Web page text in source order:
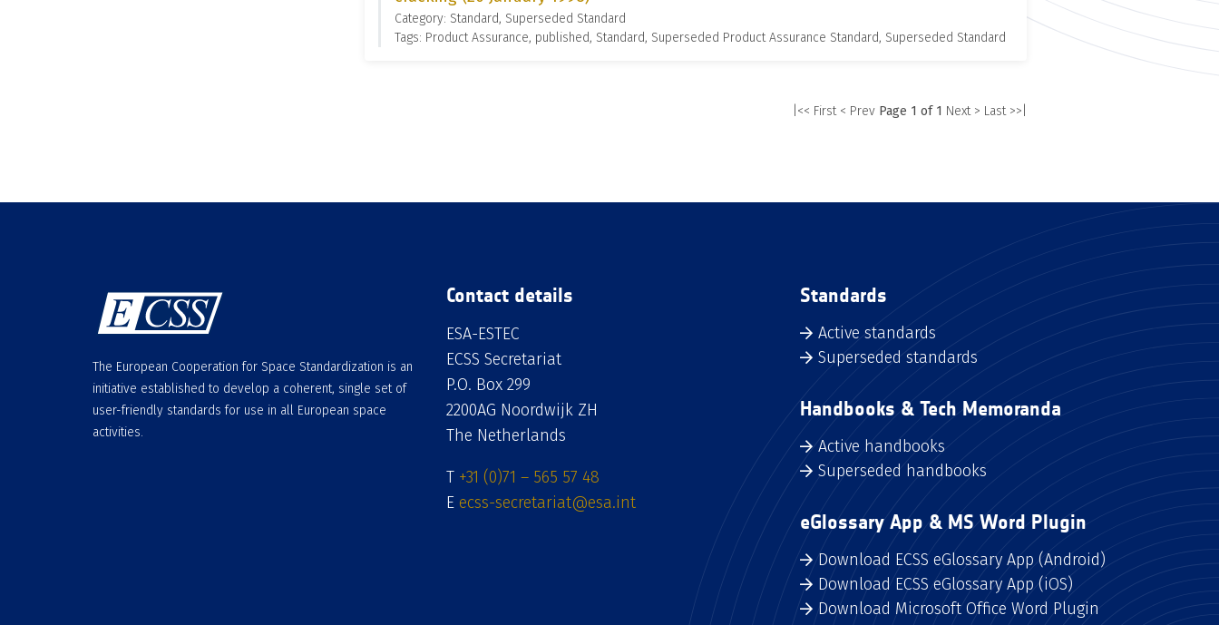
Category: Standard, Superseded Standard
Tags: Product Assurance, published, Standard, Superseded Product Assurance Standard, Superseded Standard
|<< First < Prev Page 1 of 1 Next > Last >>|
The European Cooperation for Space Standardization is an
initiative established to develop a coherent, single set of
user-friendly standards for use in all European space
activities.
Contact details
ESA-ESTEC
ECSS Secretariat
P.O. Box 299
2200AG Noordwijk ZH
The Netherlands
T +31 (0)71 – 565 57 48
E ecss-secretariat@esa.int
Standards
Active standards
Superseded standards
Handbooks & Tech Memoranda
Active handbooks
Superseded handbooks
eGlossary App & MS Word Plugin
Download ECSS eGlossary App (Android)
Download ECSS eGlossary App (iOS)
Download Microsoft Office Word Plugin